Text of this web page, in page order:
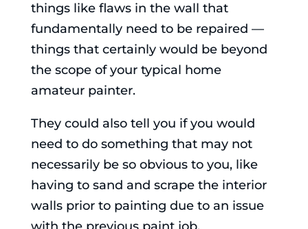
things like flaws in the wall that
fundamentally need to be repaired —
things that certainly would be beyond
the scope of your typical home
amateur painter.
They could also tell you if you would
need to do something that may not
necessarily be so obvious to you, like
having to sand and scrape the interior
walls prior to painting due to an issue